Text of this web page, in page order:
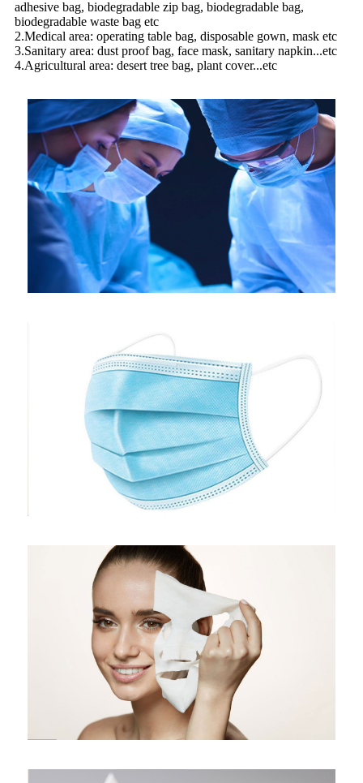
adhesive bag, biodegradable zip bag, biodegradable bag,
biodegradable waste bag etc
2.Medical area: operating table bag, disposable gown, mask etc
3.Sanitary area: dust proof bag, face mask, sanitary napkin...etc
4.Agricultural area: desert tree bag, plant cover...etc